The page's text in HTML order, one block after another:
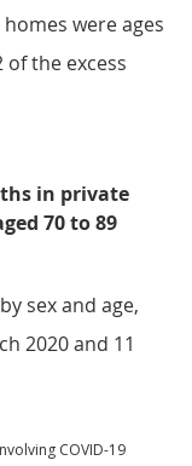
were ages
of the excess
in private
70 to 89
sex and age,
2020 and 11